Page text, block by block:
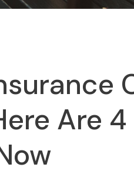
Are